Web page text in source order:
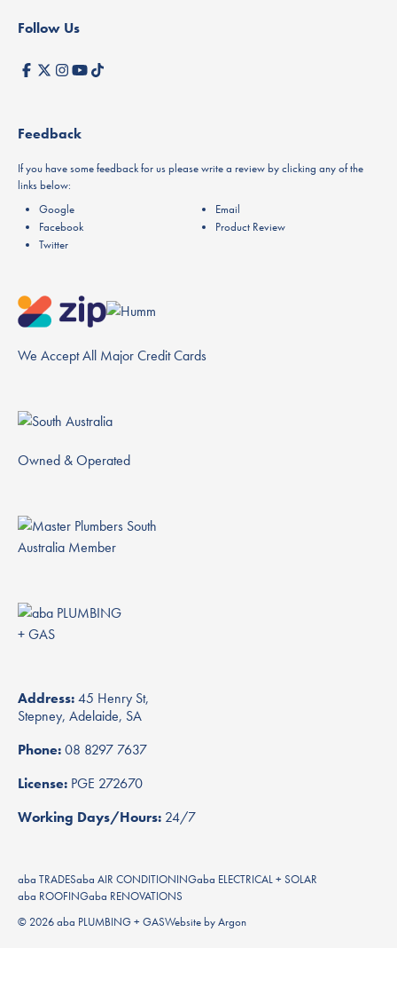
Follow Us
Feedback
If you have some feedback for us please write a review by clicking any of the
links below:
Google
Facebook
Twitter
Email
Product Review
We Accept All Major Credit Cards
Owned & Operated
Address:45 Henry St,
Stepney, Adelaide, SA
Phone:08 8297 7637
License: PGE 272670
Working Days/Hours: 24/7
aba TRADESaba AIR CONDITIONINGaba ELECTRICAL + SOLAR
aba ROOFINGaba RENOVATIONS
© 2026 aba PLUMBING + GASWebsitebyArgon